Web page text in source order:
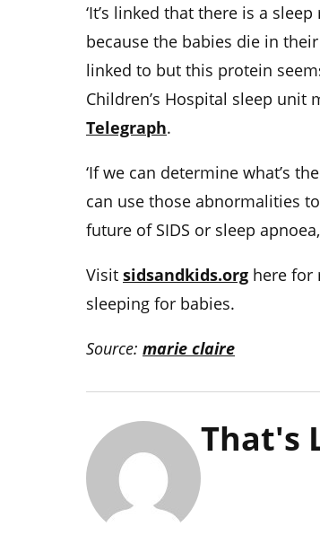
‘It’s linked that there is a
because the babies die in
linked to but this protein
Children’s Hospital sleep unit
Telegraph.
‘If we can determine what’s
can use those abnormalities
future of SIDS or sleep
Visit sidsandkids.org here for
sleeping for babies.
Source: marie claire
That's